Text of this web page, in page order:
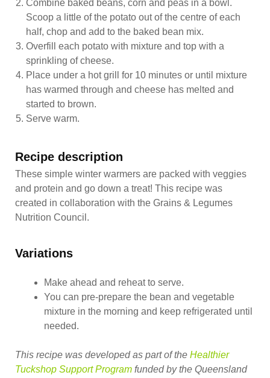
Combine baked beans, corn and peas in a bowl.
Scoop a little of the potato out of the centre of each
half, chop and add to the baked bean mix.
Overfill each potato with mixture and top with a
sprinkling of cheese.
Place under a hot grill for 10 minutes or until mixture
has warmed through and cheese has melted and
started to brown.
Serve warm.
Recipe description
These simple winter warmers are packed with veggies
and protein and go down a treat! This recipe was
created in collaboration with the Grains & Legumes
Nutrition Council.
Variations
Make ahead and reheat to serve.
You can pre-prepare the bean and vegetable
mixture in the morning and keep refrigerated until
needed.
This recipe was developed as part of the Healthier
Tuckshop Support Program funded by the Queensland